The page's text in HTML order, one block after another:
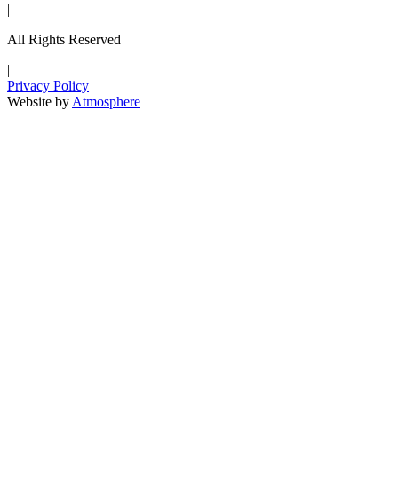
|
All Rights Reserved
|
Privacy Policy
Website by Atmosphere